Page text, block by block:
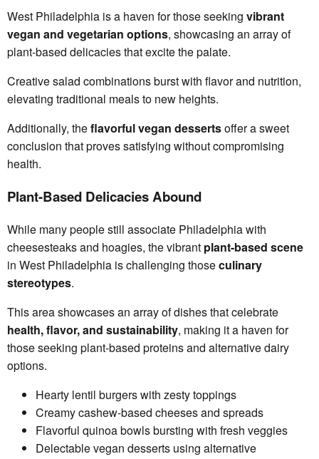
West Philadelphia is a haven for those seeking vibrant
vegan and vegetarian options, showcasing an array of
plant-based delicacies that excite the palate.
Creative salad combinations burst with flavor and nutrition,
elevating traditional meals to new heights.
Additionally, theflavorful vegan dessertsoffer a sweet
conclusion that proves satisfying without compromising
health.
Plant-Based Delicacies Abound
While many people still associate Philadelphia with
cheesesteaks and hoagies, the vibrant plant-based scene
in West Philadelphia is challenging thoseculinary
stereotypes.
This area showcases an array of dishes that celebrate
health, flavor, and sustainability, making it a haven for
those seeking plant-based proteins and alternative dairy
options.
Hearty lentil burgers with zesty toppings
Creamy cashew-based cheeses and spreads
Flavorful quinoa bowls bursting with fresh veggies
Delectable vegan desserts using alternative